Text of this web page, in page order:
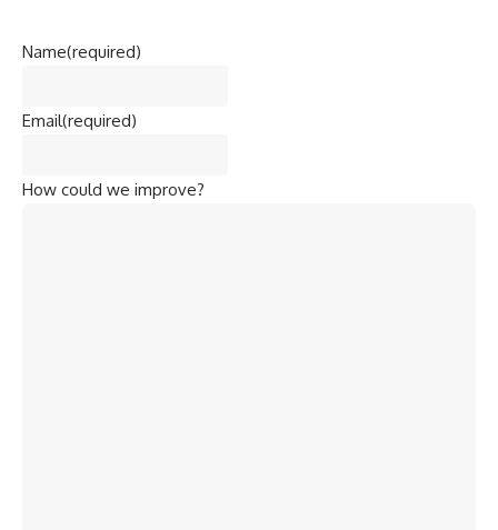
Name(required)
Email(required)
How could we improve?